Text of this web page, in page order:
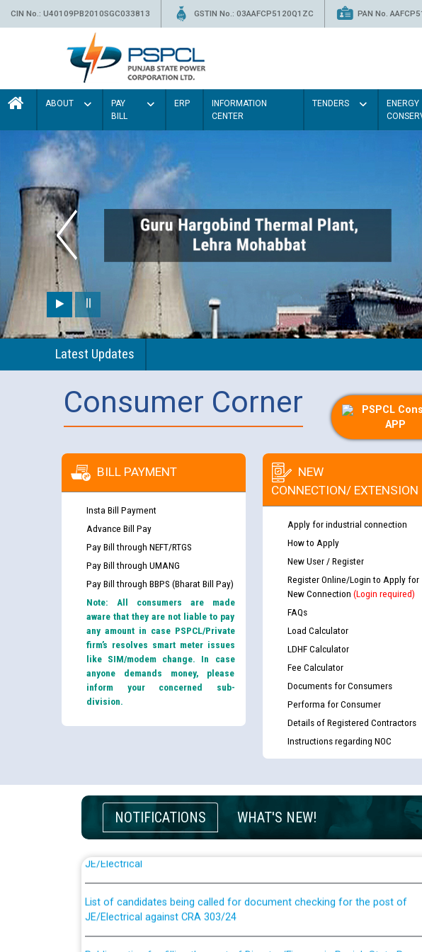
CIN No.: U40109PB2010SGC033813 GSTIN No.: 03AAFCP5120Q1ZC PAN No.
ABOUT
PAY
BILL
ERP
INFORMATION
CENTER
TENDERS
ENERGY
Latest Updates
Consumer Corner
PSPCL
APP
BILL PAYMENT
Insta Bill Payment
Advance Bill Pay
Pay Bill through NEFT/RTGS
Pay Bill through UMANG
Pay Bill through BBPS (Bharat Bill Pay)
Note: All consumers are made
aware that they are not liable to pay
any amount in case PSPCL/Private
firm’s resolves smart meter issues
like SIM/modem change. In case
anyone demands money, please
inform your concerned sub-
division.
NEW
CONNECTION/ EXTENSION
Apply for industrial connection
How to Apply
New User / Register
Register Online/Login to Apply for
New Connection (Login required)
FAQs
Load Calculator
LDHF Calculator
Fee Calculator
Documents for Consumers
Performa for Consumer
Details of Registered Contractors
Instructions regarding NOC
NOTIFICATIONS WHAT'S NEW!
Guidelines regarding use of a scribe for Person With Disability (PWD)
applicants who will appear in online examination against CRA 316/2026
List of candidates being called for document checking for the post of
JE/Electrical against CRA 303/24
Public notice for filling the post of Director/Finance in Punjab State